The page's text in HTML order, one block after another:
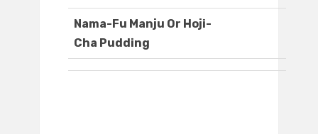
Nama-Fu Manju Or Hoji-
Cha Pudding